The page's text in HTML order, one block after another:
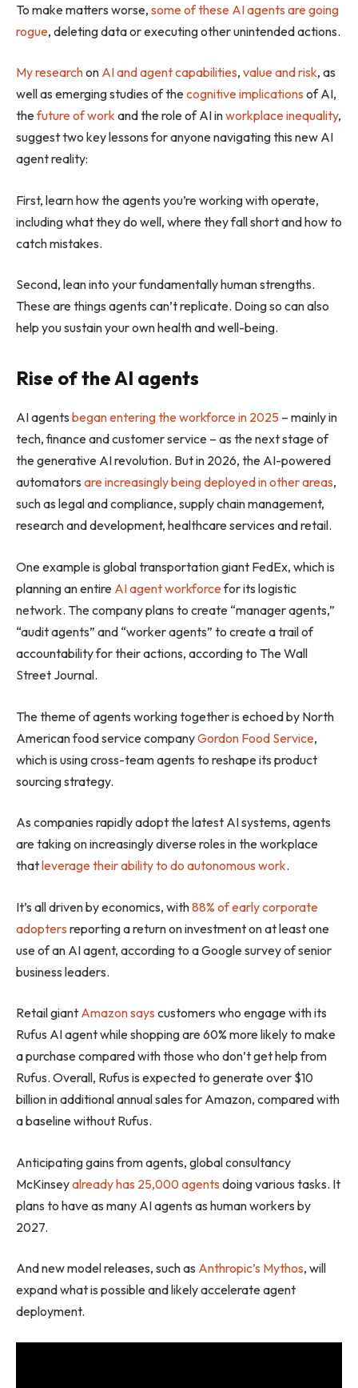
To make matters worse, some of these AI agents are going
rogue, deleting data or executing other unintended actions.
My researchon AI and agent capabilities, value and risk, as
well as emerging studies of thecognitive implications of AI,
thefuture of work and the role of AI inworkplace inequality,
suggest two key lessons for anyone navigating this new AI
agent reality:
First, learn how the agents you’re working with operate,
including what they do well, where they fall short and how to
catch mistakes.
Second, lean into your fundamentally human strengths.
These are things agents can’t replicate. Doing so can also
help you sustain your own health and well-being.
Rise of the AI agents
AI agents began entering the workforce in 2025 – mainly in
tech, finance and customer service – as the next stage of
the generative AI revolution. But in 2026, the AI-powered
automators are increasingly being deployed in other areas,
such as legal and compliance, supply chain management,
research and development, healthcare services and retail.
One example is global transportation giant FedEx, which is
planning an entire AI agent workforcefor its logistic
network. The company plans to create “manager agents,”
“audit agents” and “worker agents” to create a trail of
accountability for their actions, according to The Wall
Street Journal.
The theme of agents working together is echoed by North
American food service companyGordon Food Service,
which is using cross-team agents to reshape its product
sourcing strategy.
As companies rapidly adopt the latest AI systems, agents
are taking on increasingly diverse roles in the workplace
thatleverage their ability to do autonomous work.
It’s all driven by economics, with88% of early corporate
adopters reporting a return on investment on at least one
use of an AI agent, according to a Google survey of senior
business leaders.
Retail giant Amazon says customers who engage with its
Rufus AI agent while shopping are 60% more likely to make
a purchase compared with those who don’t get help from
Rufus. Overall, Rufus is expected to generate over $10
billion in additional annual sales for Amazon, compared with
a baseline without Rufus.
Anticipating gains from agents, global consultancy
McKinseyalready has 25,000 agents doing various tasks. It
plans to have as many AI agents as human workers by
2027.
And new model releases, such as Anthropic’s Mythos, will
expand what is possible and likely accelerate agent
deployment.